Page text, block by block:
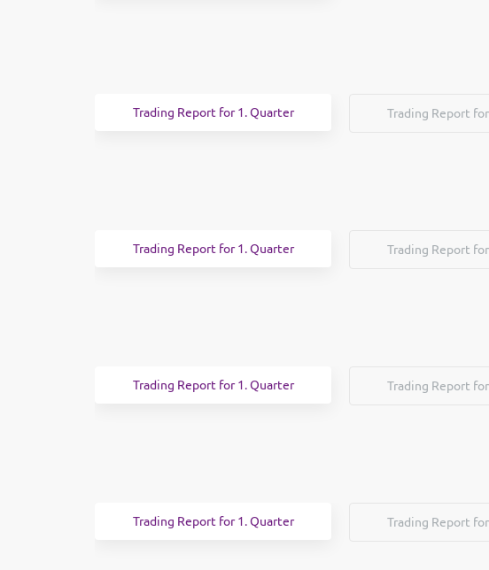
Trading Report for 1. Quarter Trading Report
Trading Report for 1. Quarter Trading Report
Trading Report for 1. Quarter Trading Report
Trading Report for 1. Quarter Trading Report